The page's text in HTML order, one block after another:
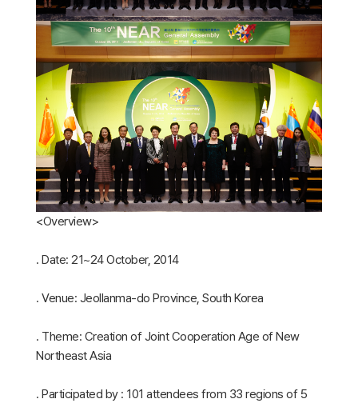
<Overview>
․ Date: 21~24 October, 2014
․ Venue: Jeollanma-do Province, South Korea
․ Theme: Creation of Joint Cooperation Age of New
Northeast Asia
․ Participated by : 101 attendees from 33 regions of 5